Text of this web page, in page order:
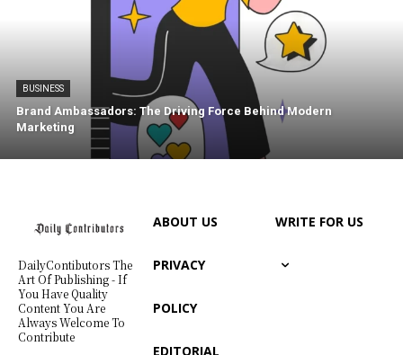
BUSINESS
Brand Ambassadors: The Driving Force Behind Modern
Marketing
DailyContibutors The
Art Of Publishing - If
You Have Quality
Content You Are
Always Welcome To
Contribute
ABOUT US
PRIVACY
POLICY
EDITORIAL
WRITE FOR US